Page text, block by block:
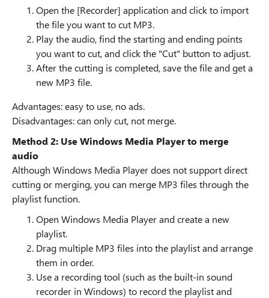
Open the [Recorder] application and click to import
the file you want to cut MP3.
Play the audio, find the starting and ending points
you want to cut, and click the "Cut" button to adjust.
After the cutting is completed, save the file and get a
new MP3 file.
Advantages: easy to use, no ads.
Disadvantages: can only cut, not merge.
Method 2: Use Windows Media Player to merge
audio
Although Windows Media Player does not support direct
cutting or merging, you can merge MP3 files through the
playlist function.
Open Windows Media Player and create a new
playlist.
Drag multiple MP3 files into the playlist and arrange
them in order.
Use a recording tool (such as the built-in sound
recorder in Windows) to record the playlist and